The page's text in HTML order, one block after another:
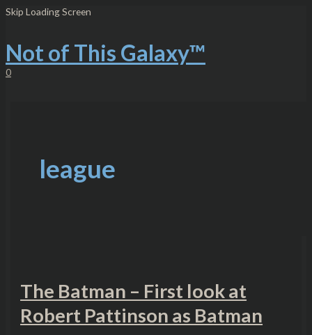
Skip Loading Screen
to
Not of This Galaxy™
0
league
The Batman – First look at
Robert Pattinson as Batman
Batman
look
at